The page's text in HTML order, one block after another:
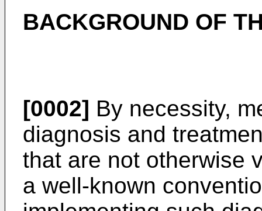
BACKGROUND OF
[0002] By necessity,
diagnosis and
that are not otherwise
a well-known